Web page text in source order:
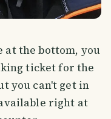
at the bottom, you
ticket for the
you can't get in
right at